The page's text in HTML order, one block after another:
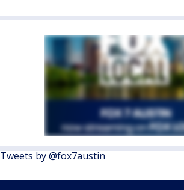
Tweets by @fox7austin